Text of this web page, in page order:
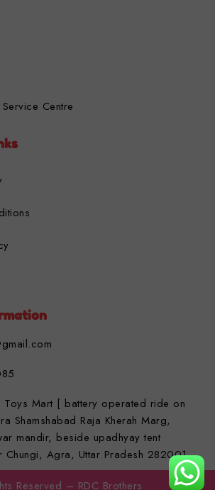
Centre
Toys Mart [ battery operated ride on
Shamshabad Raja Kherah Marg,
mandir, beside upadhyay tent
Chungi, Agra, Uttar Pradesh 282001
Reserved – RDC Brothers